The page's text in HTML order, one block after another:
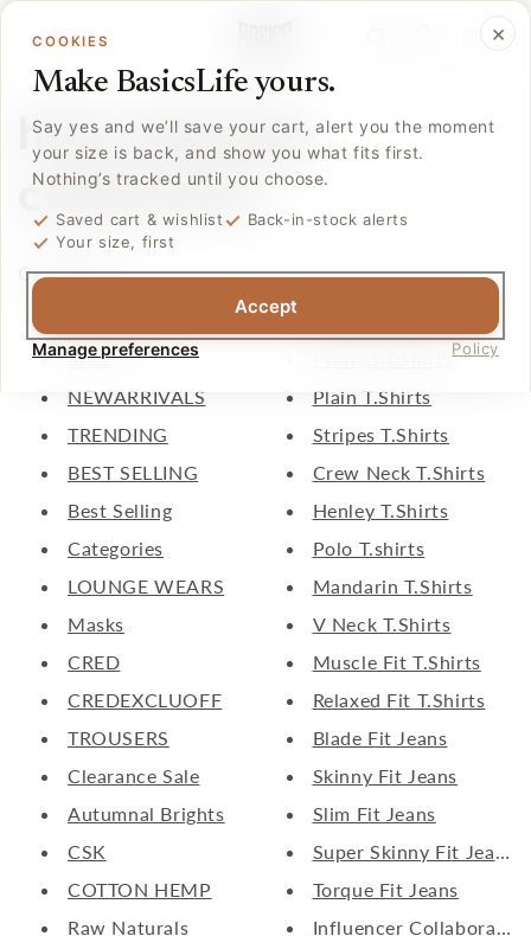
content
Cart
html sitemap
collections
Collections
SALE
NEWARRIVALS
TRENDING
BEST SELLING
Best Selling
Categories
LOUNGE WEARS
Masks
CRED
CREDEXCLUOFF
TROUSERS
Clearance Sale
Autumnal Brights
CSK
COTTON HEMP
Raw Naturals
Printed T.Shirts
Plain T.Shirts
Stripes T.Shirts
Crew Neck T.Shirts
Henley T.Shirts
Polo T.shirts
Mandarin T.Shirts
V Neck T.Shirts
Muscle Fit T.Shirts
Relaxed Fit T.Shirts
Blade Fit Jeans
Skinny Fit Jeans
Slim Fit Jeans
Super Skinny Fit Jeans
Torque Fit Jeans
Influencer Collaborate
×
COOKIES
Make BasicsLife yours.
Say yes and we’ll save your cart, alert you the moment
your size is back, and show you what fits first.
Nothing’s tracked until you choose.
Saved cart & wishlist
Back-in-stock alerts
Your size, first
Accept
Manage preferences Policy